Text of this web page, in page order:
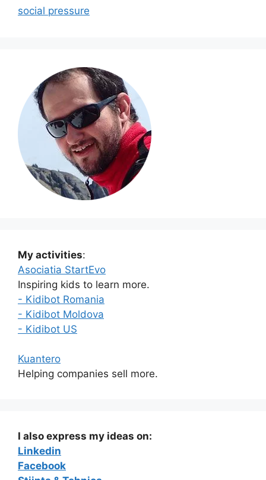
social pressure
My activities:
Asociatia StartEvo
Inspiring kids to learn more.
- Kidibot Romania
- Kidibot Moldova
- Kidibot US
Kuantero
Helping companies sell more.
I also express my ideas on:
Linkedin
Facebook